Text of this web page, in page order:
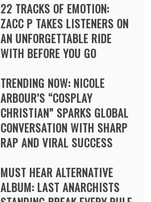
22 TRACKS OF EMOTION:
ZACC P TAKES LISTENERS ON
AN UNFORGETTABLE RIDE
WITH BEFORE YOU GO
TRENDING NOW: NICOLE
ARBOUR’S “COSPLAY
CHRISTIAN” SPARKS GLOBAL
CONVERSATION WITH SHARP
RAP AND VIRAL SUCCESS
MUST HEAR ALTERNATIVE
ALBUM: LAST ANARCHISTS